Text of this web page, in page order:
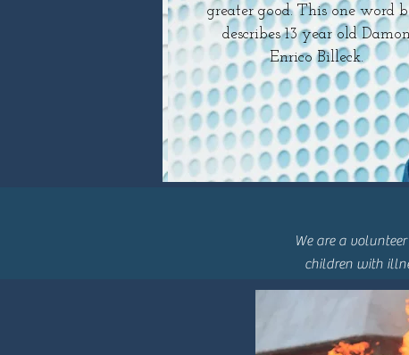
greater good. This one word
describes 13 year old
Enrico Billeck.
We are a
children with